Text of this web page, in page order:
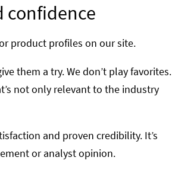
confidence
product profiles on our site.
them a try. We don’t play favorites.
not only relevant to the industry
and proven credibility. It’s
or analyst opinion.